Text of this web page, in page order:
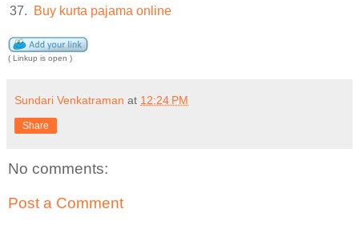
37.
Buy kurta pajama online
( Linkup is open )
Sundari Venkatraman at 12:24 PM
Share
No comments:
Post a Comment